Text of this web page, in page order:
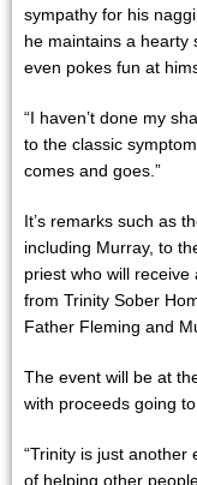
sympathy for his
he maintains a hearty
even pokes fun at
“I haven’t done my
to the classic
comes and goes.”
It’s remarks such as
including Murray, to
priest who will
from Trinity Sober
Father Fleming and
The event will be at
with proceeds going
“Trinity is just another
of helping other